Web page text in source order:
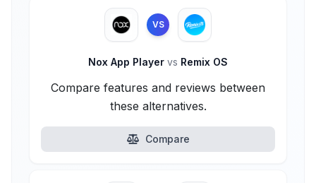
VS
Nox App Player vs Remix OS
Compare features and reviews between
these alternatives.
Compare